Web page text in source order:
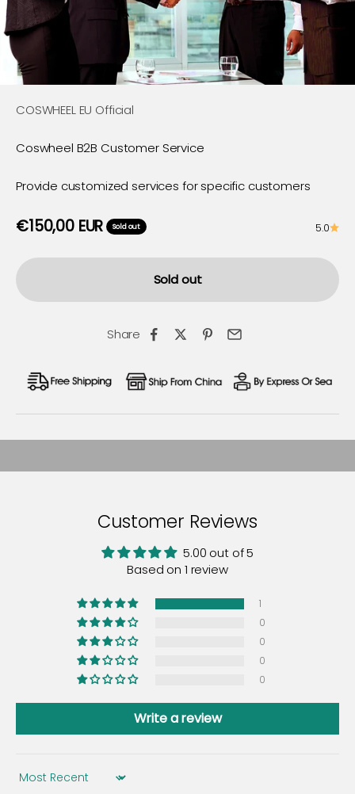
COSWHEEL EU Official
Coswheel B2B Customer Service
Provide customized services for specific customers
Sale price
€150,00 EUR Sold out 5.0
Sold out
Share
Customer Reviews
5.00 out of 5
Based on 1 review
1
0
0
0
0
Write a review
Sort by